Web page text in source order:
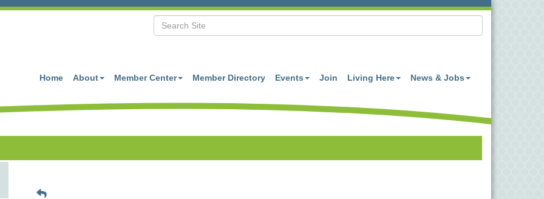
Home About Member Center Member Directory Events Join Living Here News & Jobs